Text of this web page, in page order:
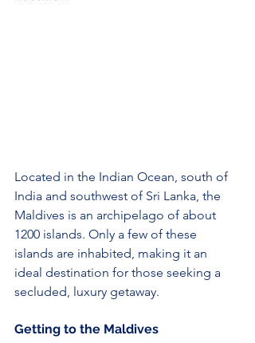
Located in the Indian Ocean, south of
India and southwest of Sri Lanka, the
Maldives is an archipelago of about
1200 islands. Only a few of these
islands are inhabited, making it an
ideal destination for those seeking a
secluded, luxury getaway.
Getting to the Maldives